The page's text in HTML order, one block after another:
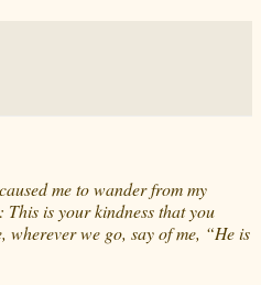
me to wander from my
This is your kindness that you
wherever we go, say of me, “He is